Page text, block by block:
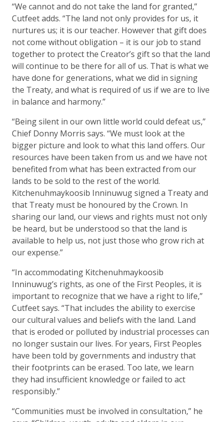
“We cannot and do not take the land for granted,”
Cutfeet adds. “The land not only provides for us, it
nurtures us; it is our teacher. However that gift does
not come without obligation – it is our job to stand
together to protect the Creator’s gift so that the land
will continue to be there for all of us. That is what we
have done for generations, what we did in signing
the Treaty, and what is required of us if we are to live
in balance and harmony.”
“Being silent in our own little world could defeat us,”
Chief Donny Morris says. “We must look at the
bigger picture and look to what this land offers. Our
resources have been taken from us and we have not
benefited from what has been extracted from our
lands to be sold to the rest of the world.
Kitchenuhmaykoosib Inninuwug signed a Treaty and
that Treaty must be honoured by the Crown. In
sharing our land, our views and rights must not only
be heard, but be understood so that the land is
available to help us, not just those who grow rich at
our expense.”
“In accommodating Kitchenuhmaykoosib
Inninuwug’s rights, as one of the First Peoples, it is
important to recognize that we have a right to life,”
Cutfeet says. “That includes the ability to exercise
our cultural values and beliefs with the land. Land
that is eroded or polluted by industrial processes can
no longer sustain our lives. For years, First Peoples
have been told by governments and industry that
their footprints can be erased. Too late, we learn
they had insufficient knowledge or failed to act
responsibly.”
“Communities must be involved in consultation,” he